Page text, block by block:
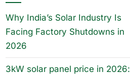
Why India’s Solar Industry Is
Facing Factory Shutdowns in
2026
3kW solar panel price in 2026: